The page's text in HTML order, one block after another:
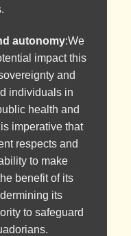
autonomy:We
impact this
and
individuals in
health and
imperative that
respects and
to make
benefit of its
its
to safeguard